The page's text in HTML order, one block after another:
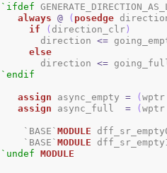
`ifdef
always
@ ( posedge
if
( direction_clr)
       direction
<=
else
       direction
<=
`endif
assign async_empty = (
assign async_full = (
    `BASE`
MODULE
    `BASE`
MODULE
`undef
MODULE